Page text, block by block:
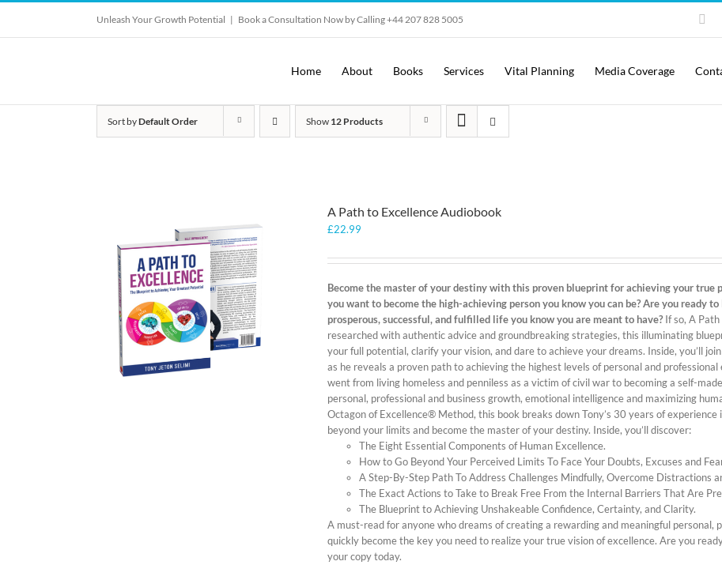
content
Unleash Your Growth Potential | Book a Consultation Now by Calling +44 207 828 5005
Home About Books Services Vital Planning Media Coverage
Sort byDefault Order Show 12 Products
A Path to Excellence Audiobook
£22.99
Become the master of your destiny with this proven blueprint for achieving your
you want to become the high-achieving person you know you can be? Are you ready
prosperous, successful, and fulfilled life you know you are meant to have?If so, A Path
researched with authentic advice and groundbreaking strategies, this illuminating
your full potential, clarify your vision, and dare to achieve your dreams. Inside, you’ll
as he reveals a proven path to achieving the highest levels of personal and
went from living homeless and penniless as a victim of civil war to becoming a self-
personal, professional and business growth, emotional intelligence and maximizing
Octagon of Excellence® Method, this book breaks down Tony’s 30 years of
beyond your limits and become the master of your destiny. Inside, you’ll discover:
The Eight Essential Components of Human Excellence.
How to Go Beyond Your Perceived Limits To Face Your Doubts, Excuses and
A Step-By-Step Path To Address Challenges Mindfully, Overcome Distractions
The Exact Actions to Take to Break Free From the Internal Barriers That Are
The Blueprint to Achieving Unshakeable Confidence, Certainty, and Clarity.
A must-read for anyone who dreams of creating a rewarding and meaningful personal,
quickly become the key you need to realize your true vision of excellence. Are you
your copy today.